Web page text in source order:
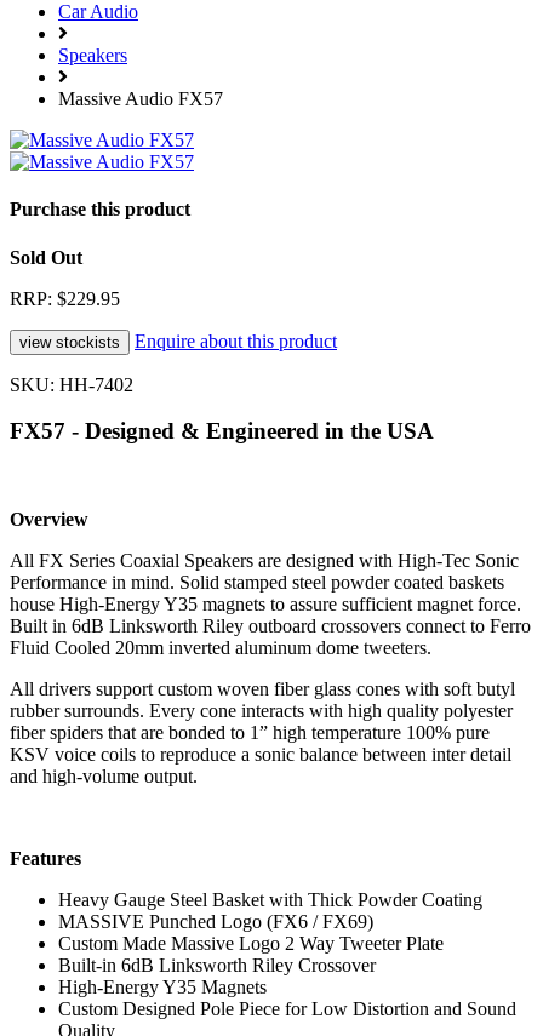
Car Audio
Speakers
Massive Audio FX57
Purchase this product
Sold Out
RRP: $229.95
Enquire about this product
SKU: HH-7402
FX57 - Designed & Engineered in the USA
Overview
All FX Series Coaxial Speakers are designed with High-Tec Sonic
Performance in mind. Solid stamped steel powder coated baskets
house High-Energy Y35 magnets to assure sufficient magnet force.
Built in 6dB Linksworth Riley outboard crossovers connect to Ferro
Fluid Cooled 20mm inverted aluminum dome tweeters.
All drivers support custom woven fiber glass cones with soft butyl
rubber surrounds. Every cone interacts with high quality polyester
fiber spiders that are bonded to 1” high temperature 100% pure
KSV voice coils to reproduce a sonic balance between inter detail
and high-volume output.
Features
Heavy Gauge Steel Basket with Thick Powder Coating
MASSIVE Punched Logo (FX6 / FX69)
Custom Made Massive Logo 2 Way Tweeter Plate
Built-in 6dB Linksworth Riley Crossover
High-Energy Y35 Magnets
Custom Designed Pole Piece for Low Distortion and Sound
Quality